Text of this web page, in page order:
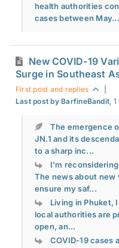
health authorities
cases between May...
New COVID-19
Surge in Southeast
First post and replies
Last post by BarfineBandit,
The emergence
JN.1 and its
to a sharp inc...
I'm
The news about new
ensure my saf...
Living in Phuket,
local authorities are
open, an...
COVID-19 cases